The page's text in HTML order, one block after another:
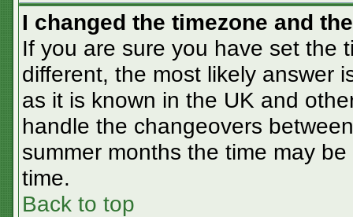
I changed the timezone and
If you are sure you have set the
different, the most likely answer
as it is known in the UK and
handle the changeovers
summer months the time may
time.
Back to top